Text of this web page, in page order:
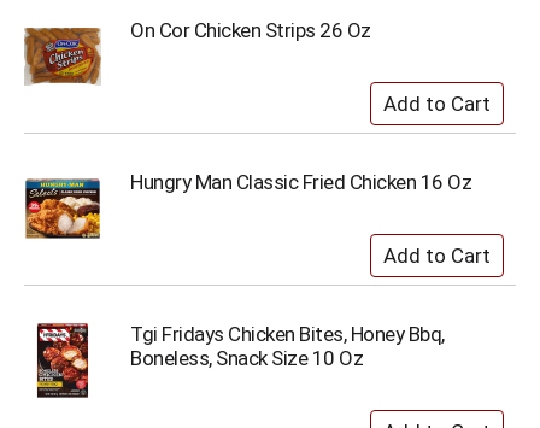
On Cor Chicken Strips 26 Oz
Hungry Man Classic Fried Chicken 16 Oz
Tgi Fridays Chicken Bites, Honey Bbq,
Boneless, Snack Size 10 Oz